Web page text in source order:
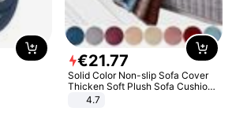
€21.77
Solid Color Non-slip Sofa Cover
Thicken Soft Plush Sofa Cushion
Towel for Living Room Furniture
4.7